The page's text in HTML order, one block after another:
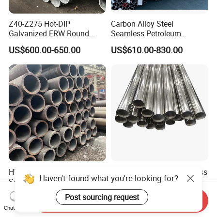
Z40-Z275 Hot-DIP
Galvanized ERW Round
Steel Pipe for Greenhouse
Frames
US$600.00-650.00
Carbon Alloy Steel
Seamless Petroleum
Cracking Pipe 10# 20#
15CrMo for Oil Refinery
Petrochemical Plant
US$610.00-830.00
High-Quality Carbon Steel
Seamless Tube for Boilers
and Drilling
US$500.00-580.00
Shengtao 304 316 Stainless
Steel Tubing Internal &
External Polished SS304
Steel Pipe Reliable Supply
US$1,230.00-1,900.00
Haven't found what you're looking for?
Post sourcing request
Chat Now
Send Inquiry